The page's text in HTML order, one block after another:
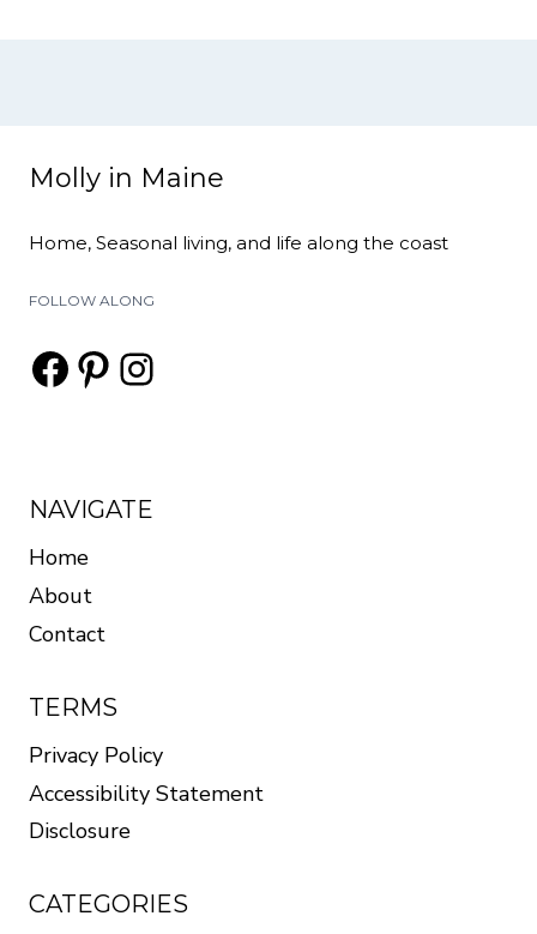
Molly in Maine
Home, Seasonal living, and life along the coast
FOLLOW ALONG
Facebook
Pinterest
Instagram
NAVIGATE
Home
About
Contact
TERMS
Privacy Policy
Accessibility Statement
Disclosure
CATEGORIES